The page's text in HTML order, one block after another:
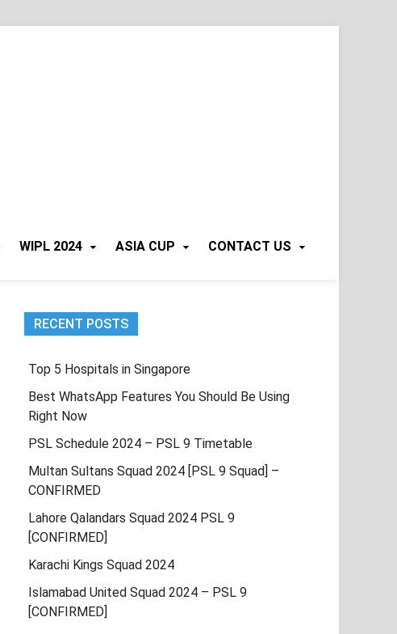
WIPL 2024 ASIA CUP CONTACT US
RECENT POSTS
Top 5 Hospitals in Singapore
Best WhatsApp Features You Should Be Using
Right Now
PSL Schedule 2024 – PSL 9 Timetable
Multan Sultans Squad 2024 [PSL 9 Squad] –
CONFIRMED
Lahore Qalandars Squad 2024 PSL 9
[CONFIRMED]
Karachi Kings Squad 2024
Islamabad United Squad 2024 – PSL 9
[CONFIRMED]